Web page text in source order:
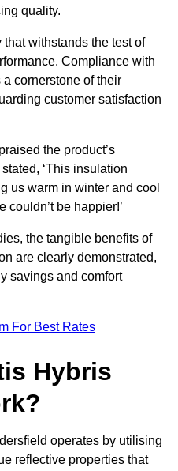
quality.
withstands the test of
Compliance with
cornerstone of their
customer satisfaction
the product’s
‘This insulation
us warm in winter and cool
couldn’t be happier!’
the tangible benefits of
are clearly demonstrated,
savings and comfort
For Best Rates
Hybris
operates by utilising
reflective properties that